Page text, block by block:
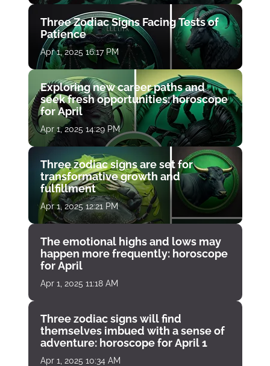
Three Zodiac Signs Facing Tests of
Patience
Apr 1, 2025 16:17 PM
Exploring new career paths and
seek fresh opportunities: horoscope
for April
Apr 1, 2025 14:29 PM
Three zodiac signs are set for
transformative growth and
fulfillment
Apr 1, 2025 12:21 PM
The emotional highs and lows may
happen more frequently: horoscope
for April
Apr 1, 2025 11:18 AM
Three zodiac signs will find
themselves imbued with a sense of
adventure: horoscope for April 1
Apr 1, 2025 10:34 AM